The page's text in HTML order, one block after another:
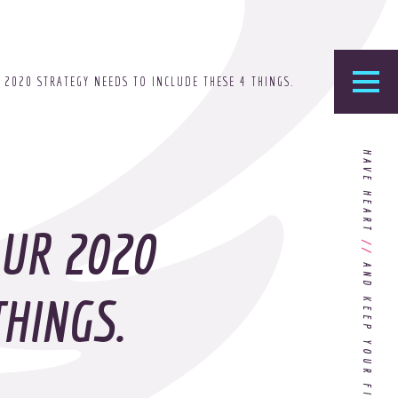
STRATEGY NEEDS TO INCLUDE THESE 4 THINGS.
HAVE HEART
//
Are You Ready for Dark Mode
2020